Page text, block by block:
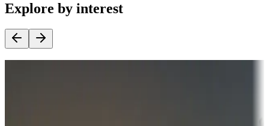
Explore by interest